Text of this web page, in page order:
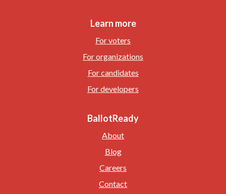
Learn more
For voters
For organizations
For candidates
For developers
BallotReady
About
Blog
Careers
Contact